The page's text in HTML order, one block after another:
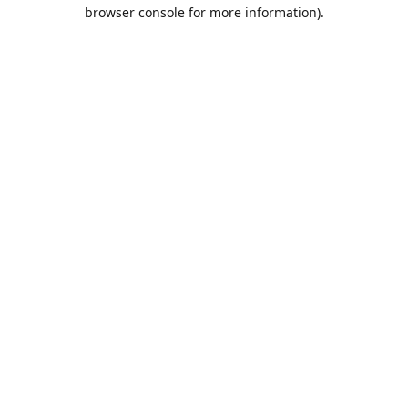
browser console for more information).